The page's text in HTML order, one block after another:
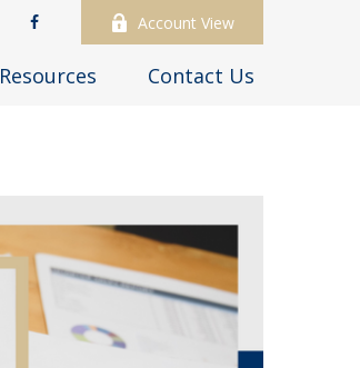
Account View
Resources Contact Us